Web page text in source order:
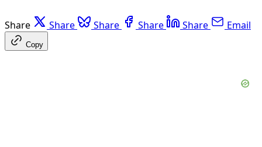
Share Share Share Share Share Email
Copy